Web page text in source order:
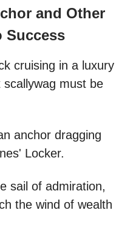
and Other
Success
cruising in a luxury
must be
anchor dragging
Locker.
sail of admiration,
the wind of wealth